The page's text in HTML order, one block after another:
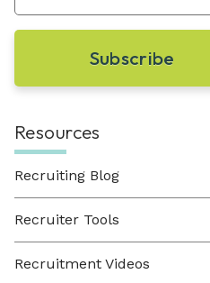
organization is
your business unique
perfect recruitment
Industries We
Hueman has been
solutions to
industries since 1996.
View All Industries
Learn About
valuable. Explore
Visit Our
Resources
Recruiting Blog
Recruiter Tools
Recruitment Videos